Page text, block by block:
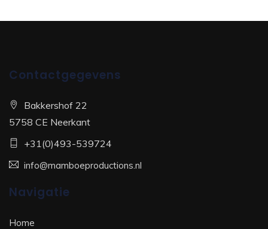
Contactgegevens
Bakkershof 22
5758 CE Neerkant
+31(0)493-539724
info@mamboeproductions.nl
Navigatie
Home